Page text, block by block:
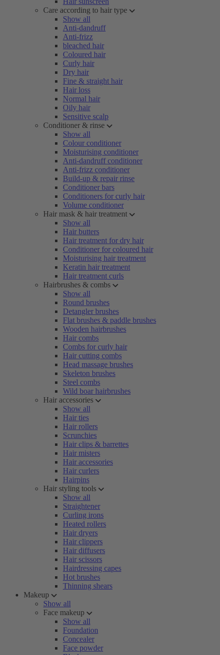
Care according to hair type
Show all
Anti-dandruff
Anti-frizz
bleached hair
Coloured hair
Curly hair
Dry hair
Fine & straight hair
Hair loss
Normal hair
Oily hair
Sensitive scalp
Conditioner & rinse
Show all
Colour conditioner
Moisturising conditioner
Anti-dandruff conditioner
Anti-frizz conditioner
Build-up & repair rinse
Conditioner bars
Conditioners for curly hair
Volume conditioner
Hair mask & hair treatment
Show all
Hair butters
Hair treatment for dry hair
Conditioner for coloured hair
Moisturising hair treatment
Keratin hair treatment
Hair treatment curls
Hairbrushes & combs
Show all
Round brushes
Detangler brushes
Flat brushes & paddle brushes
Wooden hairbrushes
Hair combs
Combs for curly hair
Hair cutting combs
Head massage brushes
Skeleton brushes
Steel combs
Wild boar hairbrushes
Hair accessories
Show all
Hair ties
Hair rollers
Scrunchies
Hair clips & barrettes
Hair misters
Hair accessories
Hair curlers
Hairpins
Hair styling tools
Show all
Straightener
Curling irons
Heated rollers
Hair dryers
Hair clippers
Hair diffusers
Hair scissors
Hairdressing capes
Hot brushes
Thinning shears
Makeup
Show all
Face makeup
Show all
Foundation
Concealer
Face powder